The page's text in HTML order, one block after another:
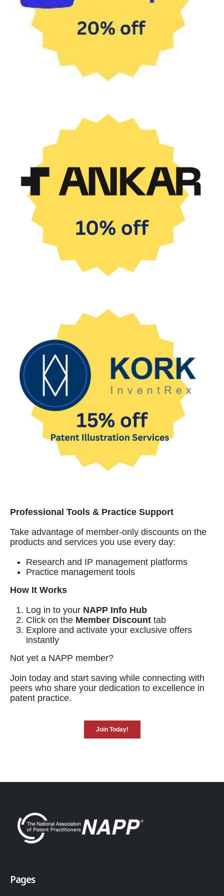
Professional Tools & Practice Support
Take advantage of member-only discounts on the
products and services you use every day:
Research and IP management platforms
Practice management tools
How It Works
Log in to your NAPP Info Hub
Click on the Member Discount tab
Explore and activate your exclusive offers
instantly
Not yet a NAPP member?
Join today and start saving while connecting with
peers who share your dedication to excellence in
patent practice.
Join Today!
Pages